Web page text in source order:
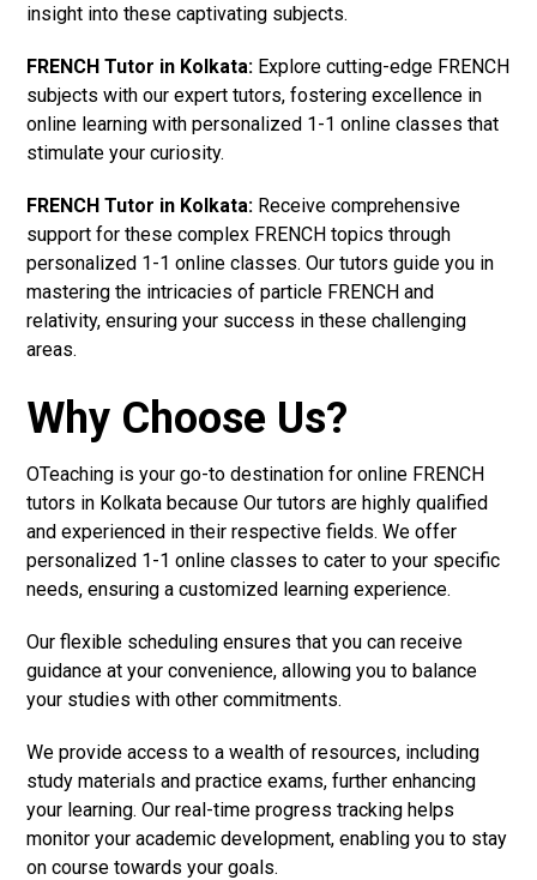
insight into these captivating subjects.
FRENCH Tutor in Kolkata: Explore cutting-edge FRENCH
subjects with our expert tutors, fostering excellence in
online learning with personalized 1-1 online classes that
stimulate your curiosity.
FRENCH Tutor in Kolkata: Receive comprehensive
support for these complex FRENCH topics through
personalized 1-1 online classes. Our tutors guide you in
mastering the intricacies of particle FRENCH and
relativity, ensuring your success in these challenging
areas.
Why Choose Us?
OTeaching is your go-to destination for online FRENCH
tutors in Kolkata because Our tutors are highly qualified
and experienced in their respective fields. We offer
personalized 1-1 online classes to cater to your specific
needs, ensuring a customized learning experience.
Our flexible scheduling ensures that you can receive
guidance at your convenience, allowing you to balance
your studies with other commitments.
We provide access to a wealth of resources, including
study materials and practice exams, further enhancing
your learning. Our real-time progress tracking helps
monitor your academic development, enabling you to stay
on course towards your goals.